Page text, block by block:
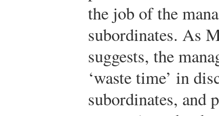
the job of the
subordinates. As
suggests, the
‘waste time’ in
subordinates, and